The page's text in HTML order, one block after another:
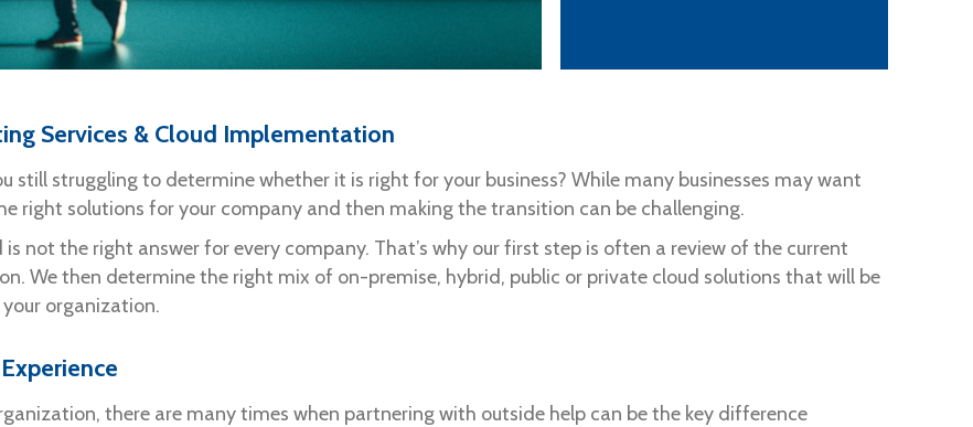
Services & Cloud Implementation
still struggling to determine whether it is right for your business? While many businesses may want
right solutions for your company and then making the transition can be challenging.
not the right answer for every company. That’s why our first step is often a review of the current
We then determine the right mix of on-premise, hybrid, public or private cloud solutions that will be
organization.
there are many times when partnering with outside help can be the key difference